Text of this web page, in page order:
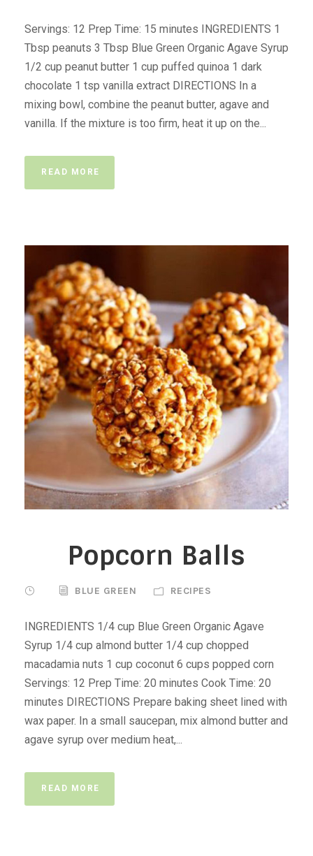
Servings: 12 Prep Time: 15 minutes INGREDIENTS 1
Tbsp peanuts 3 Tbsp Blue Green Organic Agave Syrup
1/2 cup peanut butter 1 cup puffed quinoa 1 dark
chocolate 1 tsp vanilla extract DIRECTIONS In a
mixing bowl, combine the peanut butter, agave and
vanilla. If the mixture is too firm, heat it up on the...
READ MORE
Popcorn Balls
BLUE GREEN RECIPES
INGREDIENTS 1/4 cup Blue Green Organic Agave
Syrup 1/4 cup almond butter 1/4 cup chopped
macadamia nuts 1 cup coconut 6 cups popped corn
Servings: 12 Prep Time: 20 minutes Cook Time: 20
minutes DIRECTIONS Prepare baking sheet lined with
wax paper. In a small saucepan, mix almond butter and
agave syrup over medium heat,...
READ MORE